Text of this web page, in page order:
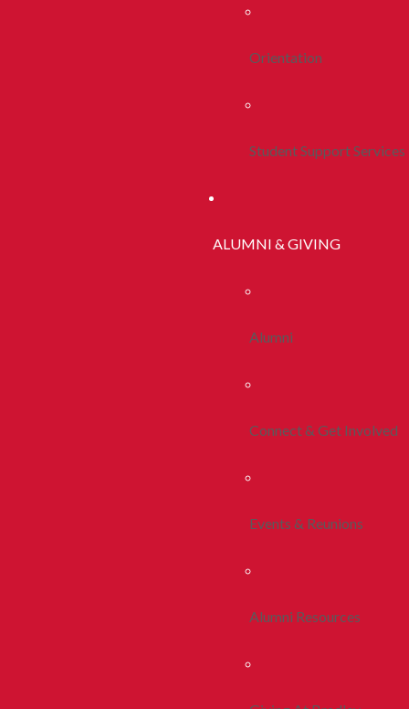
Orientation
Student Support Services
ALUMNI & GIVING
Alumni
Connect & Get Involved
Events & Reunions
Alumni Resources